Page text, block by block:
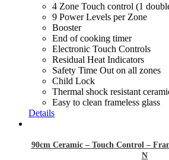
4 Zone Touch control (1
9 Power Levels per Zone
Booster
End of cooking timer
Electronic Touch Controls
Residual Heat Indicators
Safety Time Out on all zones
Child Lock
Thermal shock resistant
Easy to clean frameless glass
Details
90cm Ceramic – Touch Control –
N